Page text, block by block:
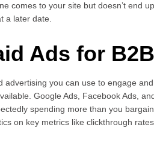
comes to your site but doesn’t end
a later date.
Ads for
you can use to engage
Google Ads, Facebook Ads,
spending more than you
on key metrics like clickthrough